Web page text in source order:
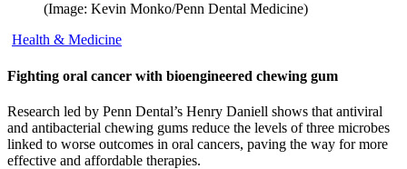
(Image: Kevin Monko/Penn Dental Medicine)
Health & Medicine
Fighting oral cancer with bioengineered chewing gum
Research led by Penn Dental’s Henry Daniell shows that antiviral
and antibacterial chewing gums reduce the levels of three microbes
linked to worse outcomes in oral cancers, paving the way for more
effective and affordable therapies.